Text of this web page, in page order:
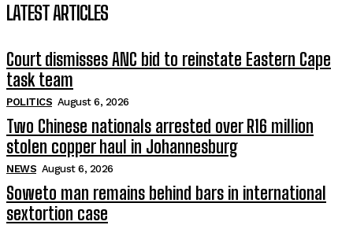
LATEST ARTICLES
Court dismisses ANC bid to reinstate Eastern Cape
task team
POLITICS August 6, 2026
Two Chinese nationals arrested over R16 million
stolen copper haul in Johannesburg
NEWS August 6, 2026
Soweto man remains behind bars in international
sextortion case